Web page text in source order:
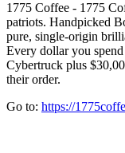
1775 Coffee - 1775
patriots. Handpicked
pure, single-origin
Every dollar you
Cybertruck plus
their order.
Go to: https://